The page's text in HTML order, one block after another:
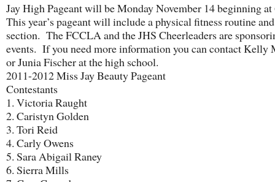
Jay High Pageant will be Monday November 14 beginning at
This year’s pageant will include a physical fitness routine
section. The FCCLA and the JHS Cheerleaders are
events. If you need more information you can contact Kelly
or Junia Fischer at the high school.
2011-2012 Miss Jay Beauty Pageant
Contestants
1. Victoria Raught
2. Caristyn Golden
3. Tori Reid
4. Carly Owens
5. Sara Abigail Raney
6. Sierra Mills